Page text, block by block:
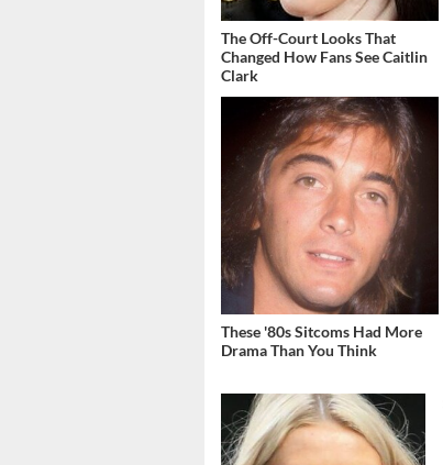
The Off-Court Looks That
Changed How Fans See Caitlin
Clark
These '80s Sitcoms Had More
Drama Than You Think